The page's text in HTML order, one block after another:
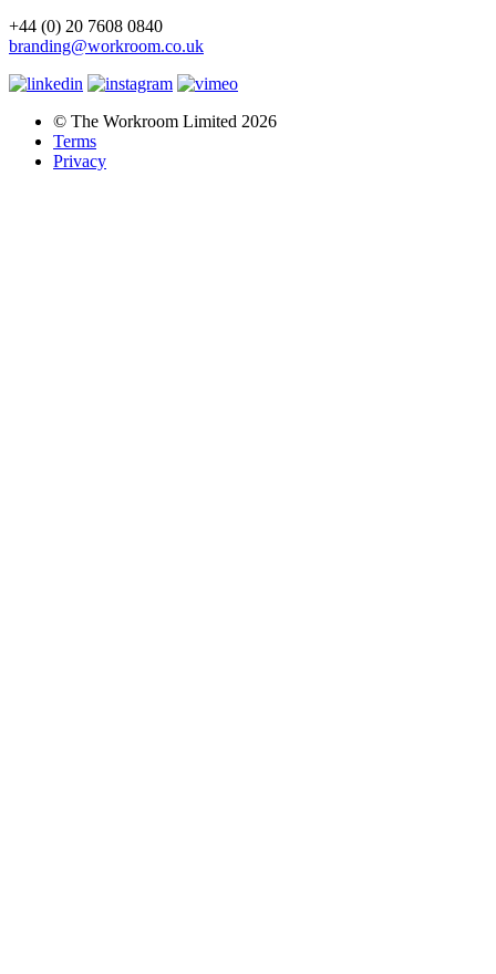
+44 (0) 20 7608 0840
branding@workroom.co.uk
© The Workroom Limited 2026
Terms
Privacy